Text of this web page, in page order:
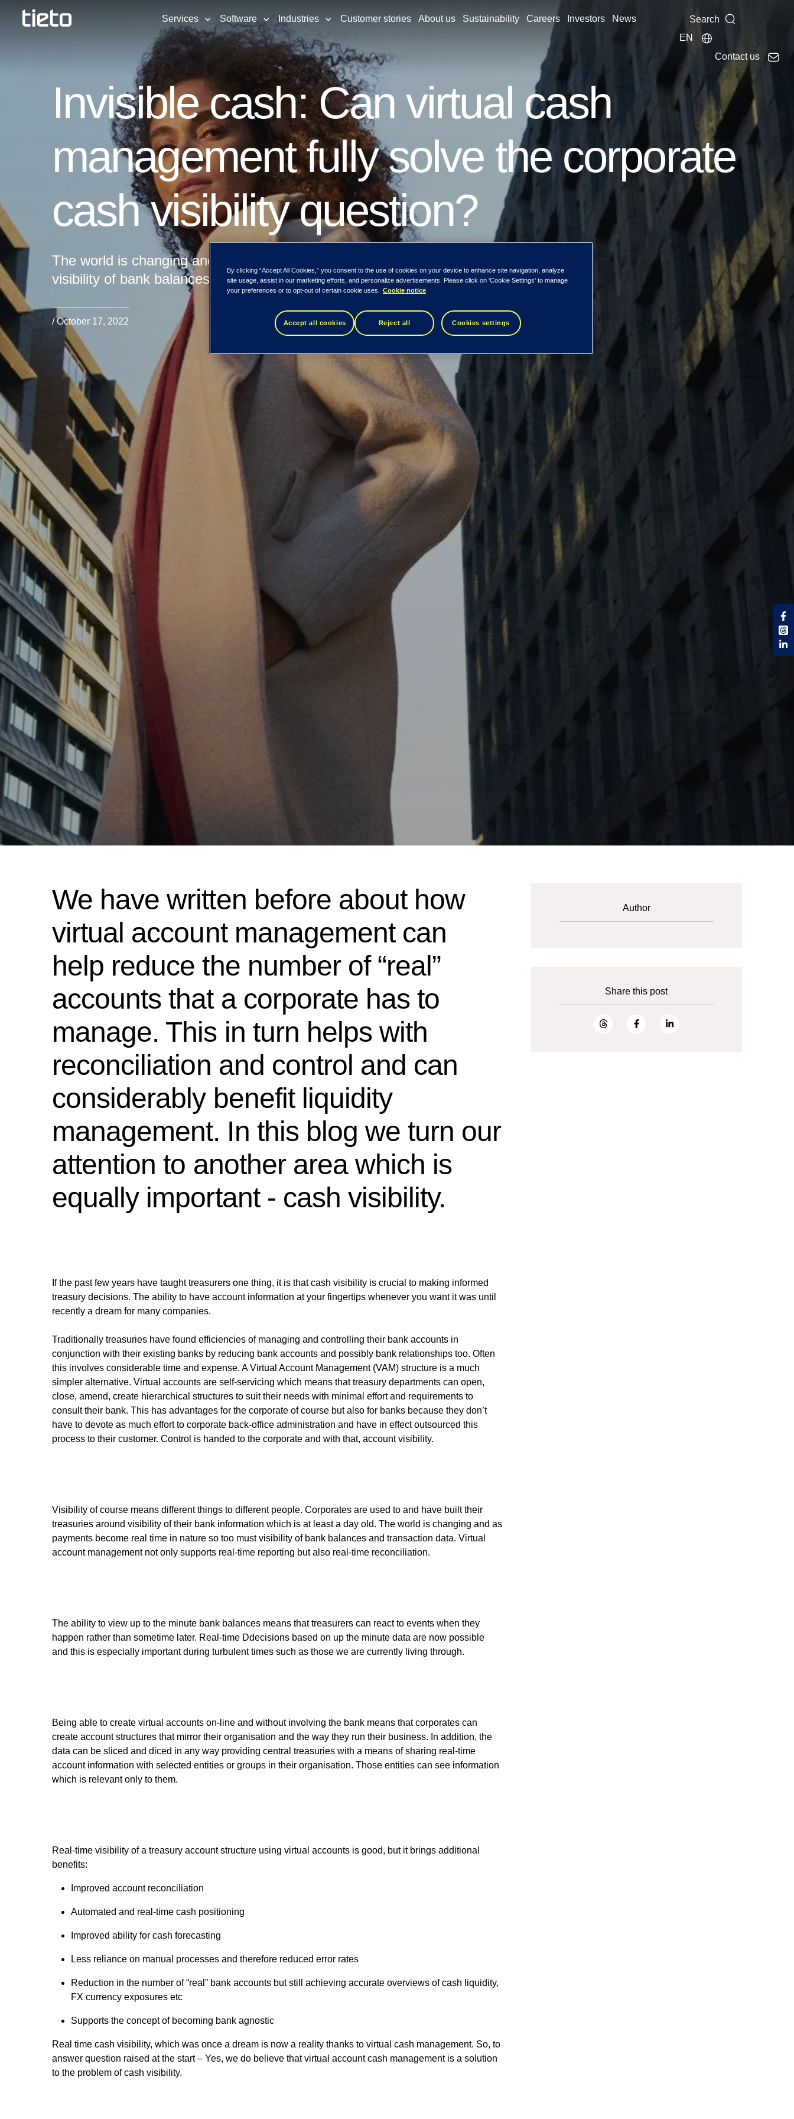
Services Software Industries Customer stories About us Sustainability Careers Investors News
Search
EN
Contact us
Invisible cash: Can virtual cash
management fully solve the corporate
cash visibility question?
The world is changing and as payments become real time in nature so too must
visibility of bank balances and transaction data.
/ October 17, 2022
We have written before about how
virtual account management can
help reduce the number of “real”
accounts that a corporate has to
manage. This in turn helps with
reconciliation and control and can
considerably benefit liquidity
management. In this blog we turn our
attention to another area which is
equally important - cash visibility.
If the past few years have taught treasurers one thing, it is that cash visibility is crucial to making informed
treasury decisions. The ability to have account information at your fingertips whenever you want it was until
recently a dream for many companies.
Traditionally treasuries have found efficiencies of managing and controlling their bank accounts in
conjunction with their existing banks by reducing bank accounts and possibly bank relationships too. Often
this involves considerable time and expense. A Virtual Account Management (VAM) structure is a much
simpler alternative. Virtual accounts are self-servicing which means that treasury departments can open,
close, amend, create hierarchical structures to suit their needs with minimal effort and requirements to
consult their bank. This has advantages for the corporate of course but also for banks because they don’t
have to devote as much effort to corporate back-office administration and have in effect outsourced this
process to their customer. Control is handed to the corporate and with that, account visibility.
Visibility of course means different things to different people. Corporates are used to and have built their
treasuries around visibility of their bank information which is at least a day old. The world is changing and as
payments become real time in nature so too must visibility of bank balances and transaction data. Virtual
account management not only supports real-time reporting but also real-time reconciliation.
The ability to view up to the minute bank balances means that treasurers can react to events when they
happen rather than sometime later. Real-time Ddecisions based on up the minute data are now possible
and this is especially important during turbulent times such as those we are currently living through.
Being able to create virtual accounts on-line and without involving the bank means that corporates can
create account structures that mirror their organisation and the way they run their business. In addition, the
data can be sliced and diced in any way providing central treasuries with a means of sharing real-time
account information with selected entities or groups in their organisation. Those entities can see information
which is relevant only to them.
Real-time visibility of a treasury account structure using virtual accounts is good, but it brings additional
benefits:
Improved account reconciliation
Automated and real-time cash positioning
Improved ability for cash forecasting
Less reliance on manual processes and therefore reduced error rates
Reduction in the number of “real” bank accounts but still achieving accurate overviews of cash liquidity,
FX currency exposures etc
Supports the concept of becoming bank agnostic
Real time cash visibility, which was once a dream is now a reality thanks to virtual cash management. So, to
answer question raised at the start – Yes, we do believe that virtual account cash management is a solution
to the problem of cash visibility.
Author
Share this post
By clicking “Accept All Cookies,” you consent to the use of cookies on your device to enhance site navigation, analyze
site usage, assist in our marketing efforts, and personalize advertisements. Please click on 'Cookie Settings' to manage
your preferences or to opt-out of certain cookie uses.
Cookie notice
Accept all cookies Reject all Cookies settings